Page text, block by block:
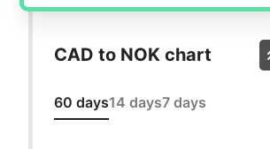
CAD to NOK chart
60 days14 days7 days